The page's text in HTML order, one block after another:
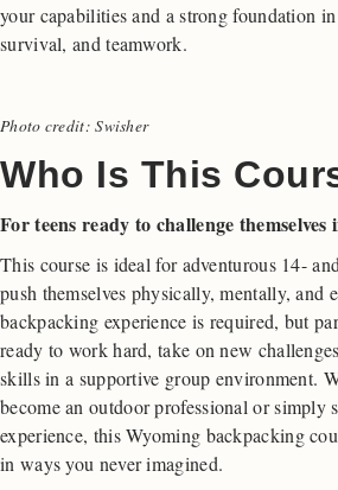
your capabilities and a strong foundation
survival, and teamwork.
Photo credit: Swisher
Who Is This
For teens ready to challenge
This course is ideal for adventurous 14-
push themselves physically, mentally, and
backpacking experience is required, but
ready to work hard, take on new
skills in a supportive group environment.
become an outdoor professional or simply
experience, this Wyoming backpacking
in ways you never imagined.